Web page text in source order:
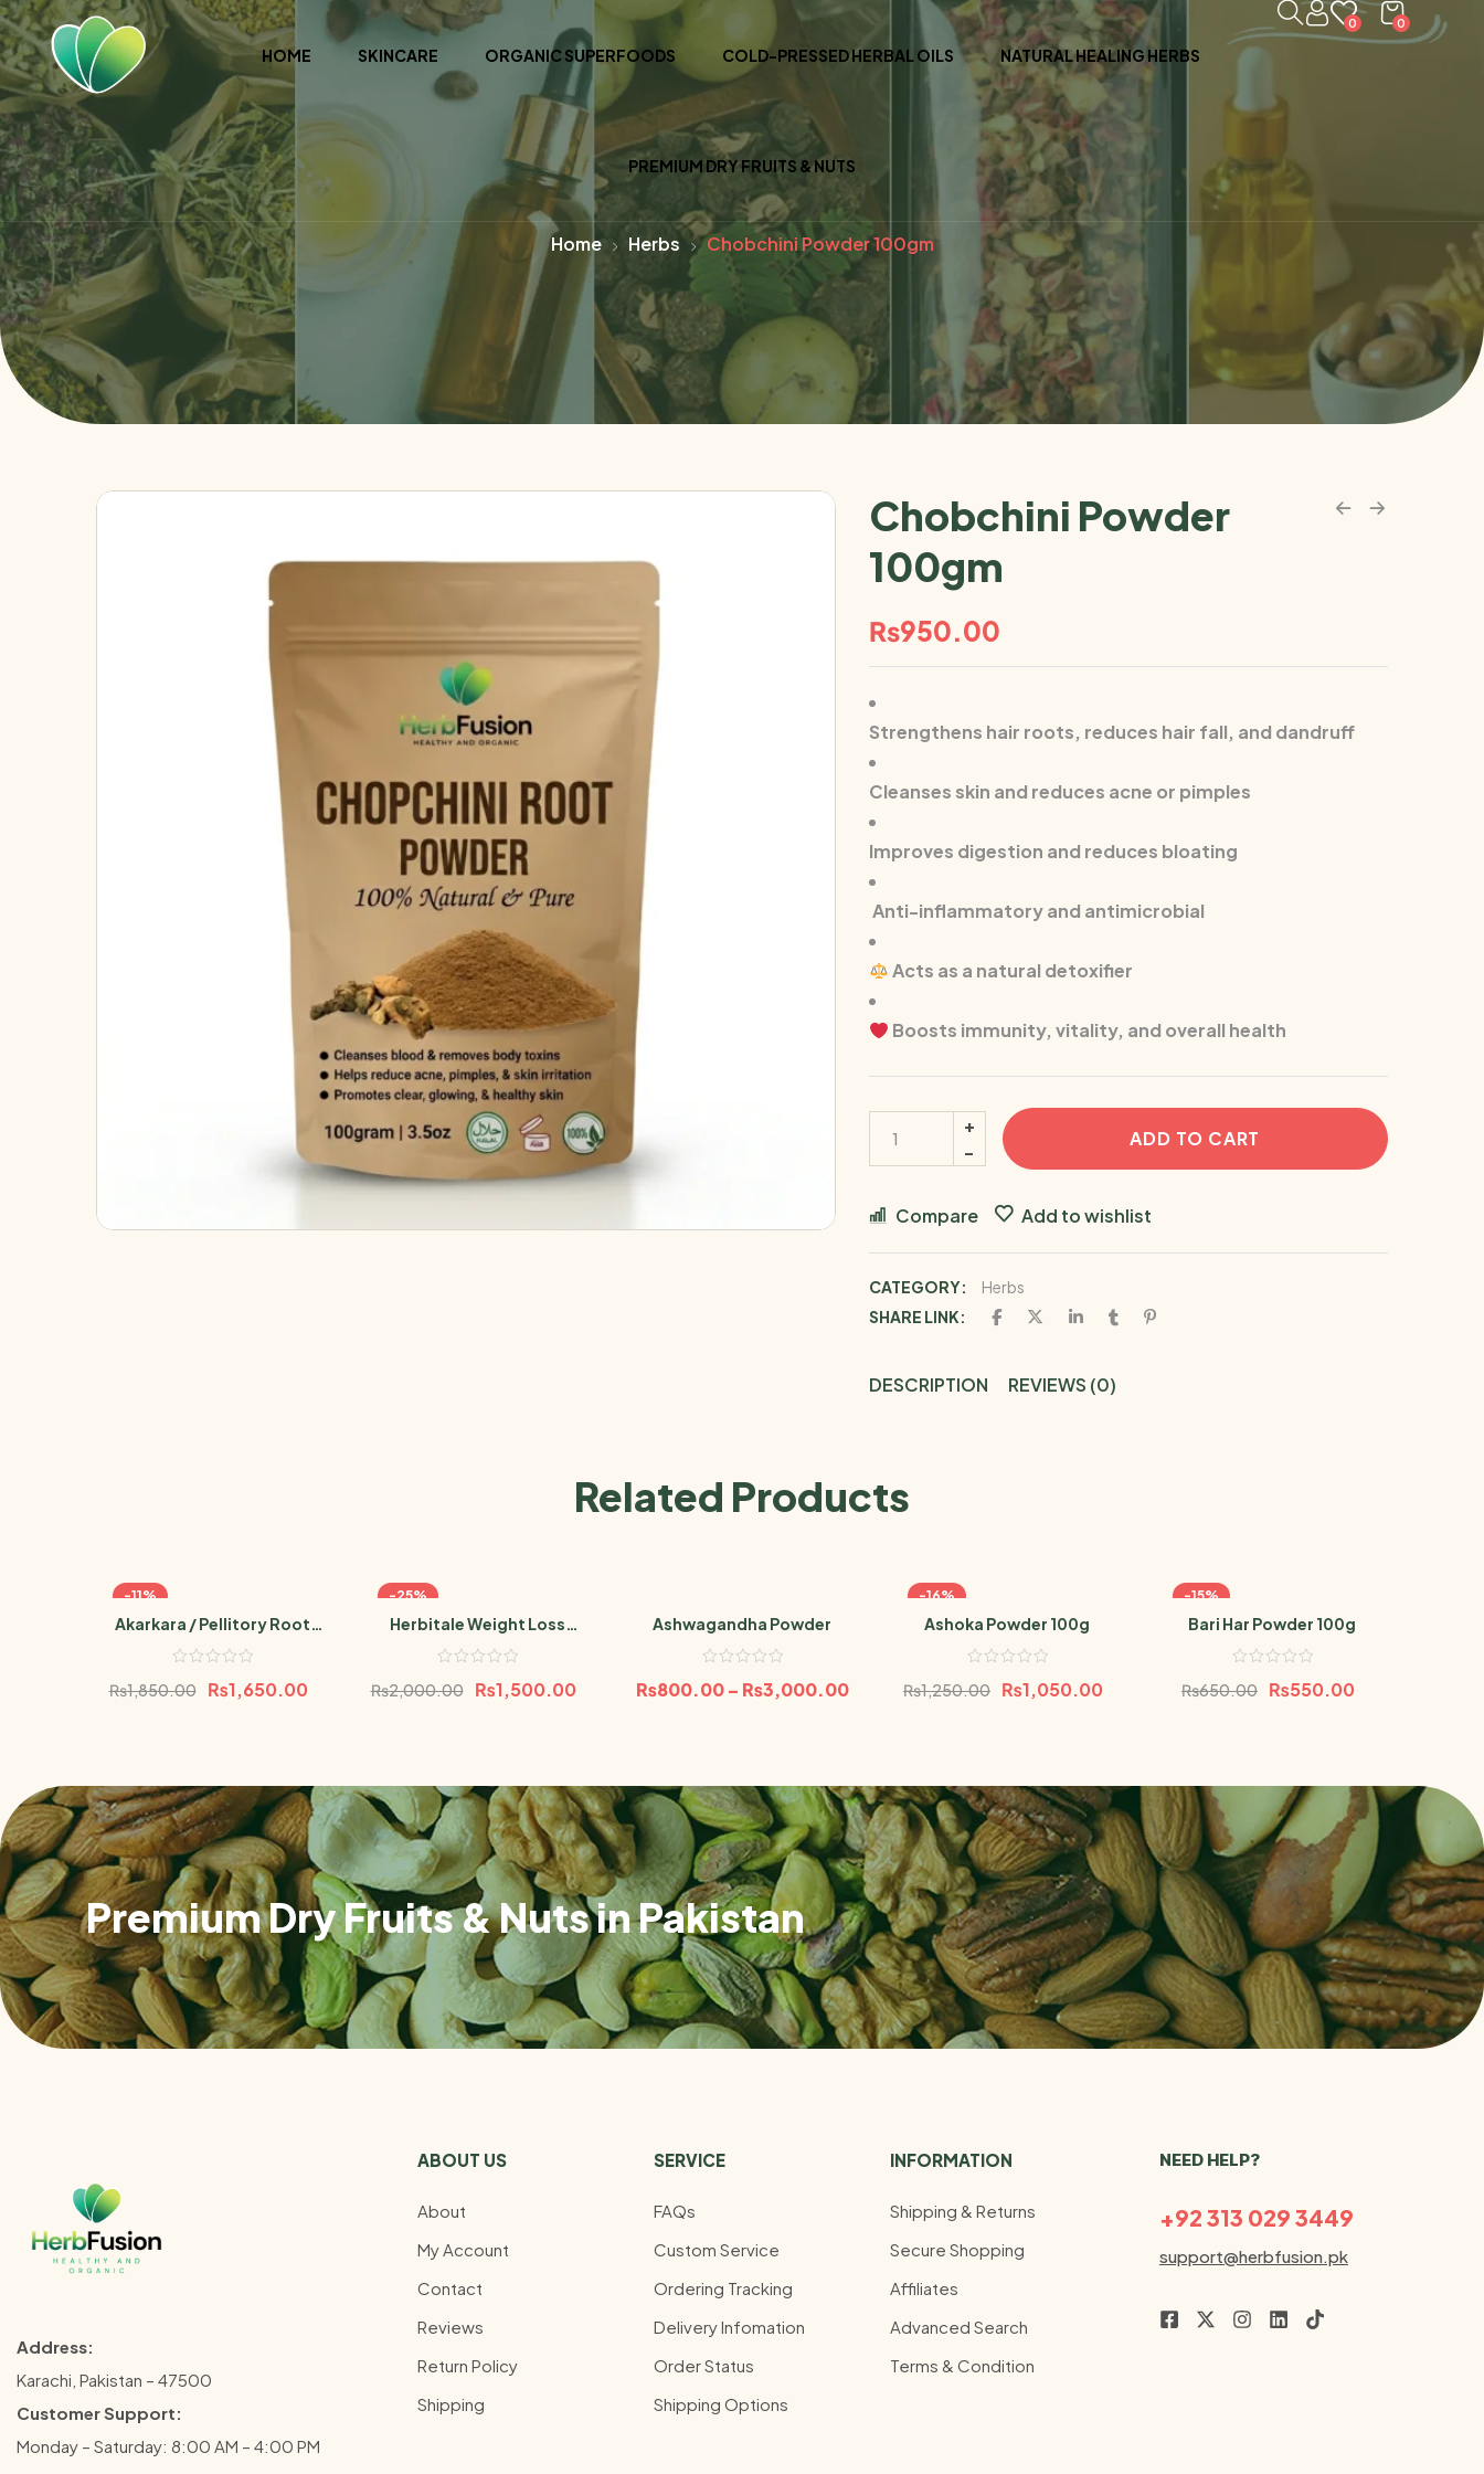
HOME SKINCARE ORGANIC SUPERFOODS COLD-PRESSED HERBAL OILS NATURAL HEALING HERBS
PREMIUM DRY FRUITS & NUTS
0
0
Home Herbs Chobchini Powder 100gm
Chobchini Powder
100gm
₨950.00
Strengthens hair roots, reduces hair fall, and dandruff
Cleanses skin and reduces acne or pimples
Improves digestion and reduces bloating
Anti-inflammatory and antimicrobial
Acts as a natural detoxifier
Boosts immunity, vitality, and overall health
ADD TO CART
Compare Add to wishlist
CATEGORY:
Herbs
SHARE LINK:
DESCRIPTION REVIEWS (0)
Related Products
-11%
Akarkara / Pellitory Root
Powder 100g
₨1,850.00 ₨1,650.00
-25%
Herbitale Weight Loss
Powder
₨2,000.00 ₨1,500.00
Ashwagandha Powder
₨800.00 – ₨3,000.00
-16%
Ashoka Powder 100g
₨1,250.00 ₨1,050.00
-15%
Bari Har Powder 100g
₨650.00 ₨550.00
Premium Dry Fruits & Nuts in Pakistan
Address:
Karachi, Pakistan – 47500
Customer Support:
Monday – Saturday: 8:00 AM – 4:00 PM
ABOUT US
About
My Account
Contact
Reviews
Return Policy
Shipping
SERVICE
FAQs
Custom Service
Ordering Tracking
Delivery Infomation
Order Status
Shipping Options
INFORMATION
Shipping & Returns
Secure Shopping
Affiliates
Advanced Search
Terms & Condition
NEED HELP?
+92 313 029 3449
support@herbfusion.pk